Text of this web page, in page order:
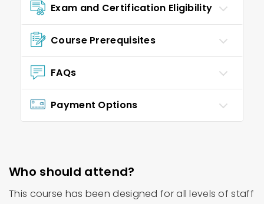
Exam and Certification Eligibility
Course Prerequisites
FAQs
Payment Options
Who should attend?
This course has been designed for all levels of staff